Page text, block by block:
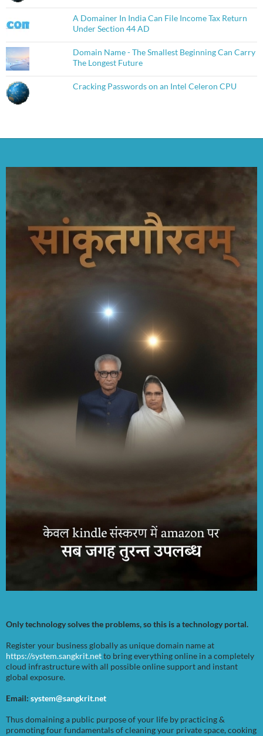
A Domainer In India Can File Income Tax Return
Under Section 44 AD
Domain Name - The Smallest Beginning Can Carry
The Longest Future
Cracking Passwords on an Intel Celeron CPU
Only technology solves the problems, so this is a technology portal.
Register your business globally as unique domain name at
https://system.sangkrit.netto bring everything online in a completely
cloud infrastructure with all possible online support and instant
global exposure.
Email: system@sangkrit.net
Thus domaining a public purpose of your life by practicing &
promoting four fundamentals of cleaning your private space, cooking